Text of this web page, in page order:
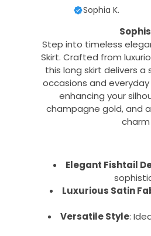
Sophia K.
Step into timeless
Skirt. Crafted from
this long skirt delivers
occasions and
enhancing your
champagne gold, and
Elegant Fishtail
Luxurious Satin
Versatile Style: